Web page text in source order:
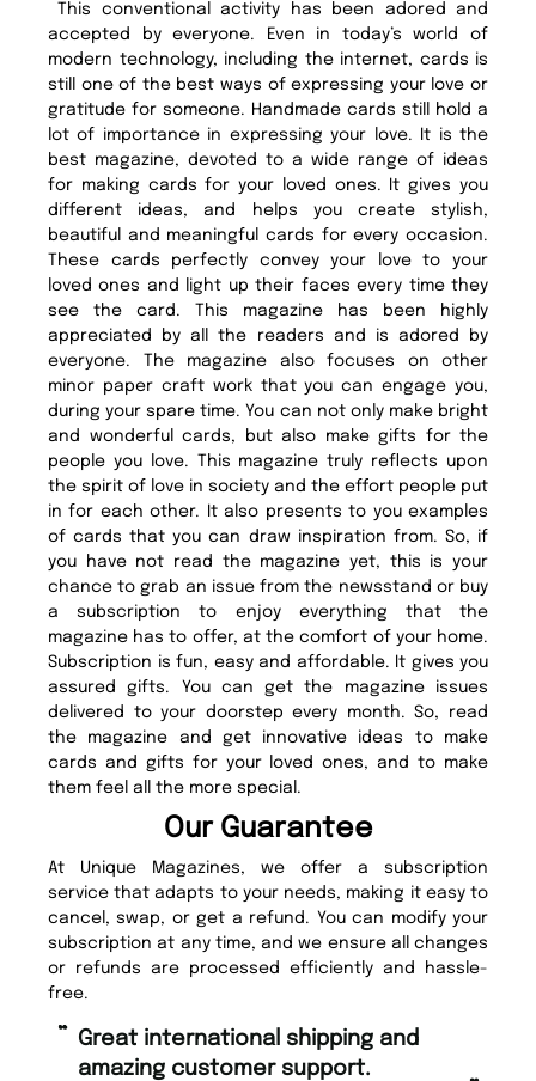
This conventional activity has been adored and
accepted by everyone. Even in today’s world of
modern technology, including the internet, cards is
still one of the best ways of expressing your love or
gratitude for someone. Handmade cards still hold a
lot of importance in expressing your love. It is the
best magazine, devoted to a wide range of ideas
for making cards for your loved ones. It gives you
different ideas, and helps you create stylish,
beautiful and meaningful cards for every occasion.
These cards perfectly convey your love to your
loved ones and light up their faces every time they
see the card. This magazine has been highly
appreciated by all the readers and is adored by
everyone. The magazine also focuses on other
minor paper craft work that you can engage you,
during your spare time. You can not only make bright
and wonderful cards, but also make gifts for the
people you love. This magazine truly reflects upon
the spirit of love in society and the effort people put
in for each other. It also presents to you examples
of cards that you can draw inspiration from. So, if
you have not read the magazine yet, this is your
chance to grab an issue from the newsstand or buy
a subscription to enjoy everything that the
magazine has to offer, at the comfort of your home.
Subscription is fun, easy and affordable. It gives you
assured gifts. You can get the magazine issues
delivered to your doorstep every month. So, read
the magazine and get innovative ideas to make
cards and gifts for your loved ones, and to make
them feel all the more special.
Our Guarantee
At Unique Magazines, we offer a subscription
service that adapts to your needs, making it easy to
cancel, swap, or get a refund. You can modify your
subscription at any time, and we ensure all changes
or refunds are processed efficiently and hassle-
free.
“ Fast ordering and Amazing delivery
too.